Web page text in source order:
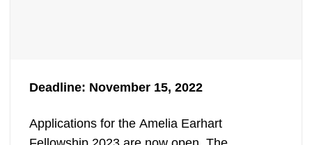
Deadline: November 15, 2022
Applications for the Amelia Earhart